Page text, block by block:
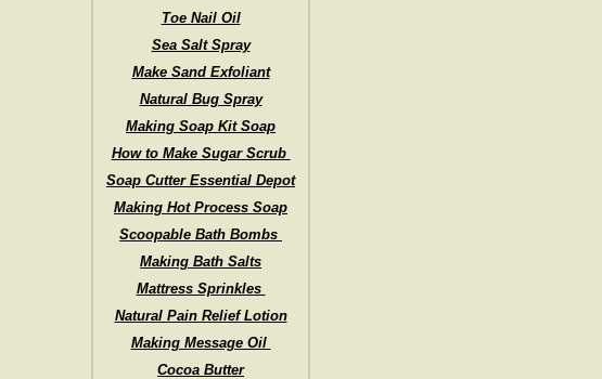
Toe Nail Oil
Sea Salt Spray
Make Sand Exfoliant
Natural Bug Spray
Making Soap Kit Soap
How to Make Sugar Scrub
Soap Cutter Essential Depot
Making Hot Process Soap
Scoopable Bath Bombs
Making Bath Salts
Mattress Sprinkles
Natural Pain Relief Lotion
Making Message Oil
Cocoa Butter